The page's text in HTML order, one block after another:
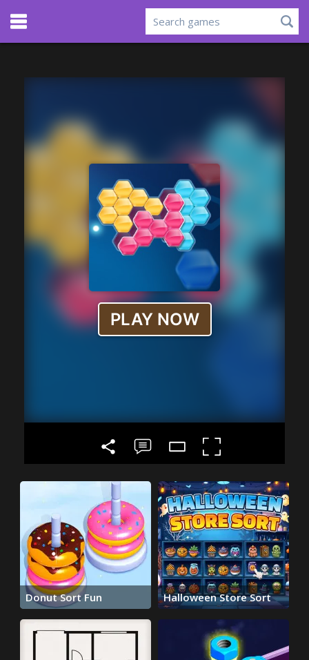
Donut Sort Fun Halloween Store Sort